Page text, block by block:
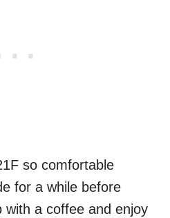
so comfortable
for a while before
with a coffee and enjoy